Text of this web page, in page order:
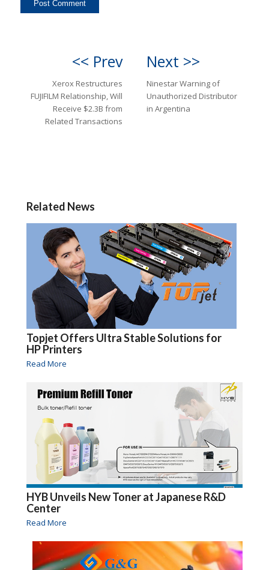
<< Prev
Xerox Restructures
FUJIFILM Relationship, Will
Receive $2.3B from
Related Transactions
Next >>
Ninestar Warning of
Unauthorized Distributor
in Argentina
Related News
Topjet Offers Ultra Stable Solutions for
HP Printers
Read More
HYB Unveils New Toner at Japanese R&D
Center
Read More